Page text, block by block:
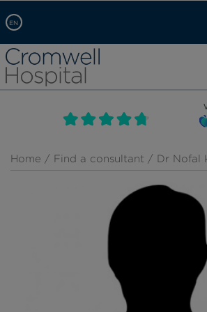
EN
Arabic, عربى
Chinese, 中文
French, Française
Russian, русский
Self pay: +44 (0)20 7244 4886
Call Now: +44 (0)20 7460 5700
Book an appointment
Home / Find a consultant / Dr Nofal